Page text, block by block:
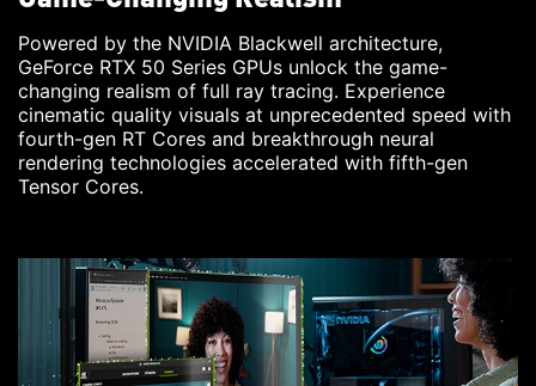
Powered by the NVIDIA Blackwell architecture,
GeForce RTX 50 Series GPUs unlock the game-
changing realism of full ray tracing. Experience
cinematic quality visuals at unprecedented speed with
fourth-gen RT Cores and breakthrough neural
rendering technologies accelerated with fifth-gen
Tensor Cores.